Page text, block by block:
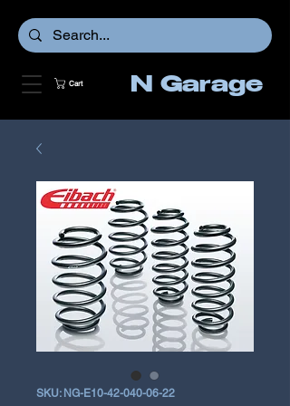
Cart N Garage
SKU: NG-E10-42-040-06-22